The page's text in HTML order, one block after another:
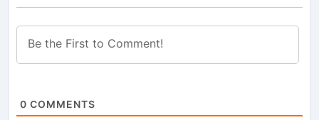
0 COMMENTS